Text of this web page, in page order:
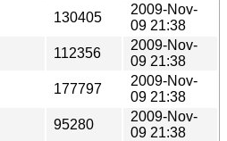
130405
2009-Nov-
09 21:38
112356
2009-Nov-
09 21:38
177797
2009-Nov-
09 21:38
95280
2009-Nov-
09 21:38